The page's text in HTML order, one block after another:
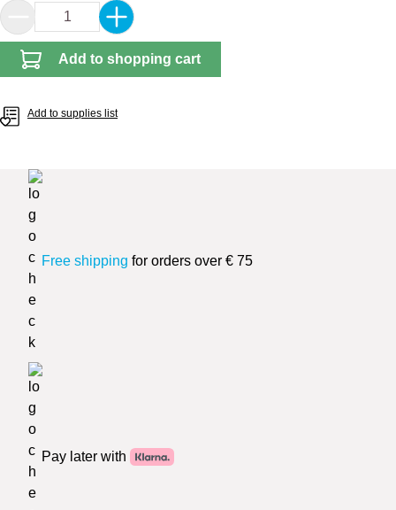
Product Quantity: Enter the desired amount
Add to shopping cart
Add to supplies list
Free shipping for orders over € 75
Pay later with